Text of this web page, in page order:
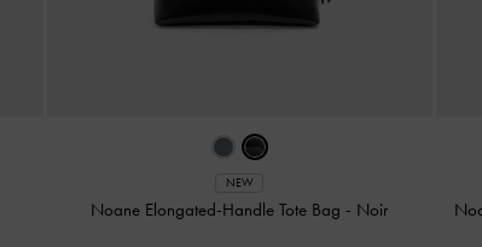
NEW
Noane Elongated-Handle Tote Bag - Noir